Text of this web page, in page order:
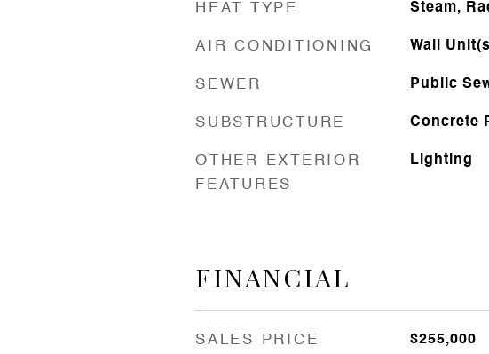
HEAT TYPE Steam,
AIR CONDITIONING Wall
SEWER Public
SUBSTRUCTURE Concrete
OTHER EXTERIOR
FEATURES
Lighting
FINANCIAL
SALES PRICE $255,000